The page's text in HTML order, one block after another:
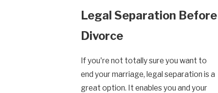
Legal Separation Before
Divorce
If you're not totally sure you want to
end your marriage, legal separation is a
great option. It enables you and your